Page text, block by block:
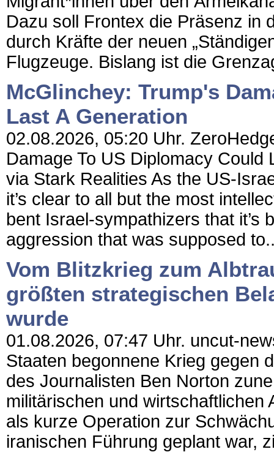
Dazu soll Frontex die Präsenz in
durch Kräfte der neuen
Flugzeuge. Bislang ist die
McGlinchey: Trump's
Last A Generation
02.08.2026, 05:20 Uhr.
Damage To US Diplomacy
via Stark Realities As the US-
it’s clear to all but the most
bent Israel-sympathizers that it’s
aggression that was supposed
Vom Blitzkrieg zum
größten strategischen
wurde
01.08.2026, 07:47 Uhr. uncut-
Staaten begonnene Krieg gegen
des Journalisten Ben Norton
militärischen und wirtschaftlichen
als kurze Operation zur
iranischen Führung geplant war,